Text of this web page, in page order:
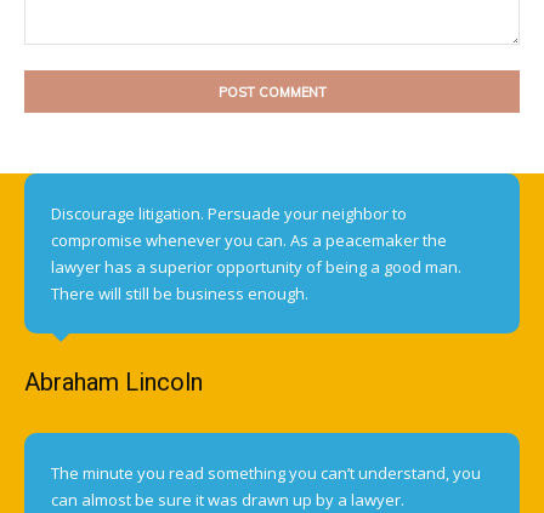
Discourage litigation. Persuade your neighbor to
compromise whenever you can. As a peacemaker the
lawyer has a superior opportunity of being a good man.
There will still be business enough.
Abraham Lincoln
The minute you read something you can’t understand, you
can almost be sure it was drawn up by a lawyer.